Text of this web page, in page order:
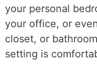
your personal
your office, or
closet, or
setting is